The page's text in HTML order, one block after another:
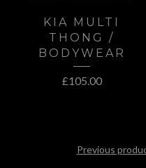
KIA MULTI
THONG /
BODYWEAR
£105.00
Previous